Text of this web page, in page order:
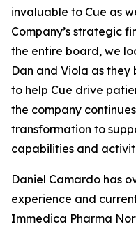
invaluable to Cue as
Company’s strategic
the entire board, we
Dan and Viola as
to help Cue drive
the company
transformation to
capabilities and
Daniel Camardo has
experience and
Immedica Pharma